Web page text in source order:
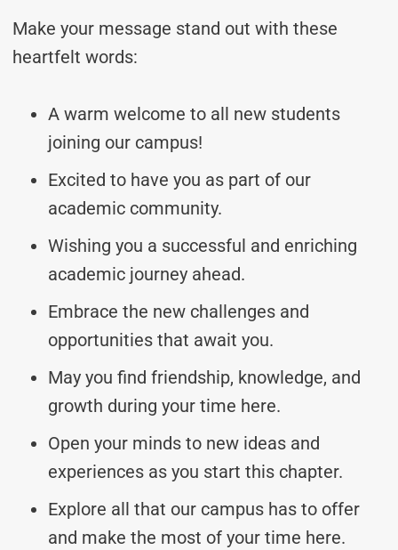
Make your message stand out with these
heartfelt words:
A warm welcome to all new students
joining our campus!
Excited to have you as part of our
academic community.
Wishing you a successful and enriching
academic journey ahead.
Embrace the new challenges and
opportunities that await you.
May you find friendship, knowledge, and
growth during your time here.
Open your minds to new ideas and
experiences as you start this chapter.
Explore all that our campus has to offer
and make the most of your time here.